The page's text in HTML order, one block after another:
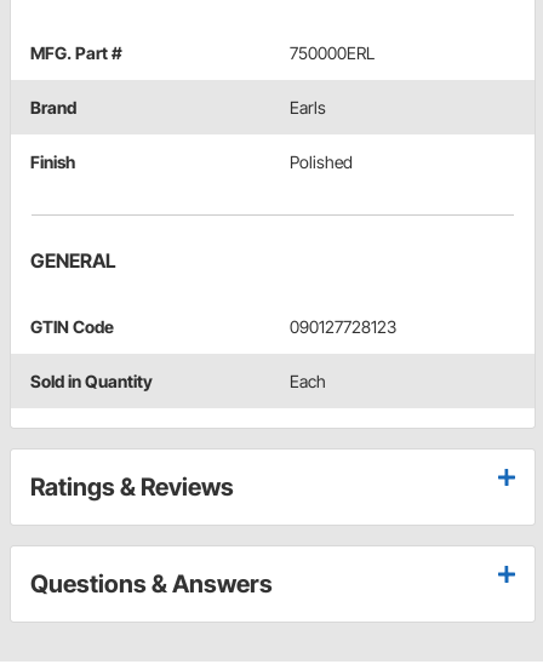
MFG. Part # 750000ERL
Brand Earls
Finish Polished
GENERAL
GTIN Code 090127728123
Sold in Quantity Each
Ratings & Reviews
Questions & Answers